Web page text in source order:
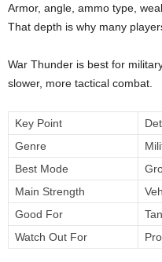
Armor, angle, ammo type,
That depth is why many
War Thunder is best for
slower, more tactical combat.
Key Point
Genre
Best Mode
Main Strength
Good For
Watch Out For